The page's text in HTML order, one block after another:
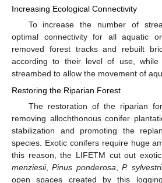
Increasing Ecological Connectivity
To increase the number of
optimal connectivity for all aquatic
removed forest tracks and rebuilt
according to their level of use, while
streambed to allow the movement of
Restoring the Riparian Forest
The restoration of the riparian
removing allochthonous conifer
stabilization and promoting the
species. Exotic conifers require huge
this reason, the LIFETM cut out
menziesii,Pinus ponderosa P.
open spaces created by this